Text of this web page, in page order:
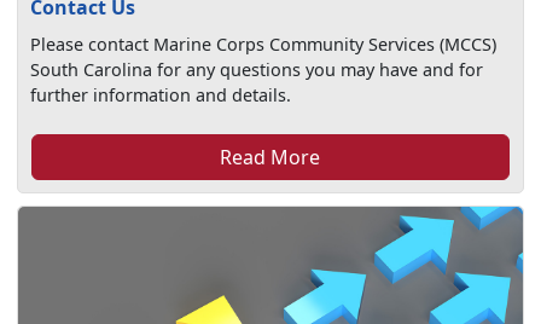
Contact Us
Please contact Marine Corps Community Services (MCCS)
South Carolina for any questions you may have and for
further information and details.
Read More